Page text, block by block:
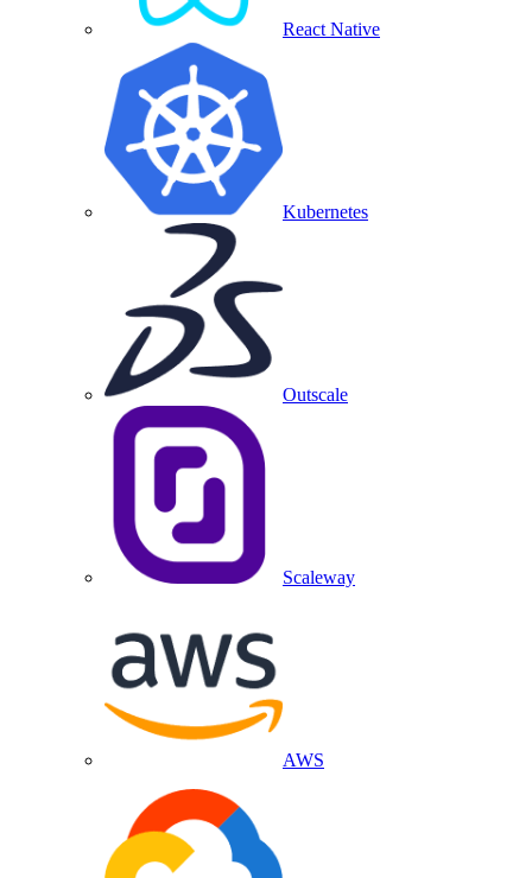
React Native
Kubernetes
Outscale
Scaleway
AWS